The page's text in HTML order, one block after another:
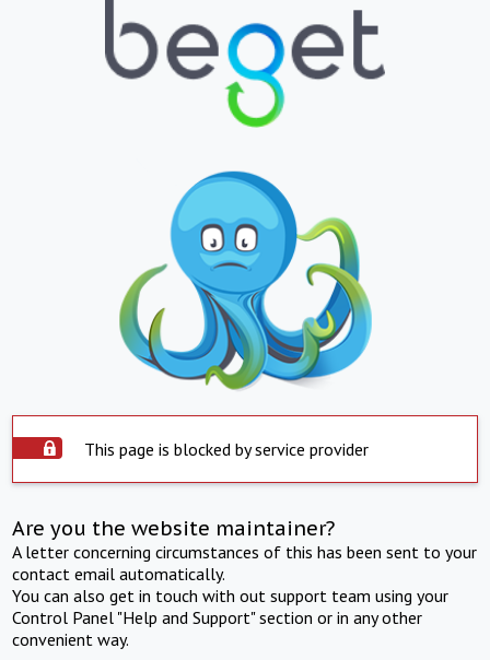
This page is blocked by service provider
Are you the website maintainer?
A letter concerning circumstances of this has been sent to your
contact email automatically.
You can also get in touch with out support team using your
Control Panel "Help and Support" section or in any other
convenient way.